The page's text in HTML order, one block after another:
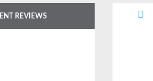
REVIEWS